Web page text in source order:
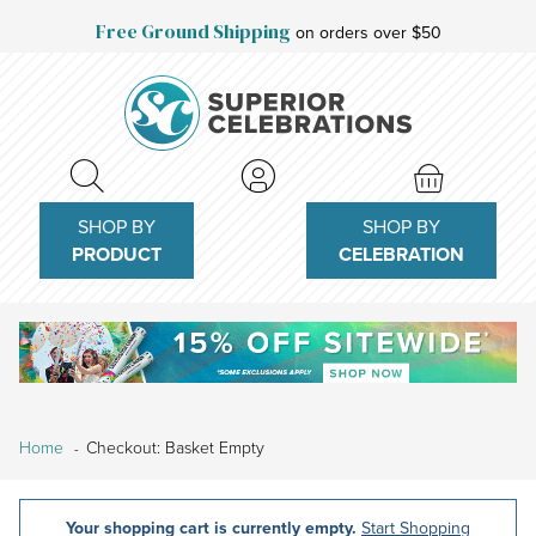
Free Ground Shippingon orders over $50
SHOP BY
PRODUCT
SHOP BY
CELEBRATION
Home Checkout: Basket Empty
Your shopping cart is currently empty. Start Shopping